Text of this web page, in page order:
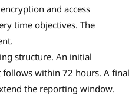
and access
time objectives. The
structure. An initial
within 72 hours. A final
the reporting window.